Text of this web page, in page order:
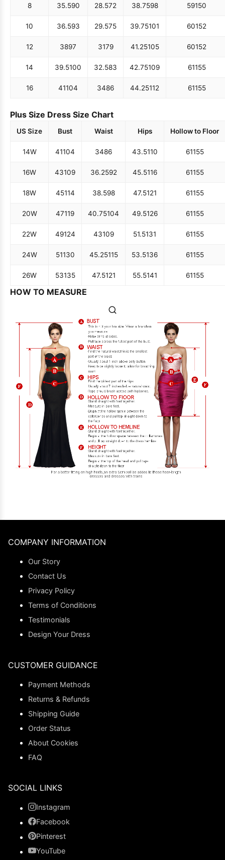
8 35.590 28.572 38.7598 59150
10 36.593 29.575 39.75101 60152
12 3897 3179 41.25105 60152
14 39.5100 32.583 42.75109 61155
16 41104 3486 44.25112 61155
Plus Size Dress Size Chart
US Size Bust Waist Hips Hollow to Floor
14W 41104 3486 43.5110 61155
16W 43109 36.2592 45.5116 61155
18W 45114 38.598 47.5121 61155
20W 47119 40.75104 49.5126 61155
22W 49124 43109 51.5131 61155
24W 51130 45.25115 53.5136 61155
26W 53135 47.5121 55.5141 61155
HOW TO MEASURE
COMPANY INFORMATION
Our Story
Contact Us
Privacy Policy
Terms of Conditions
Testimonials
Design Your Dress
CUSTOMER GUIDANCE
Payment Methods
Returns & Refunds
Shipping Guide
Order Status
About Cookies
FAQ
SOCIAL LINKS
Instagram
Facebook
Pinterest
YouTube